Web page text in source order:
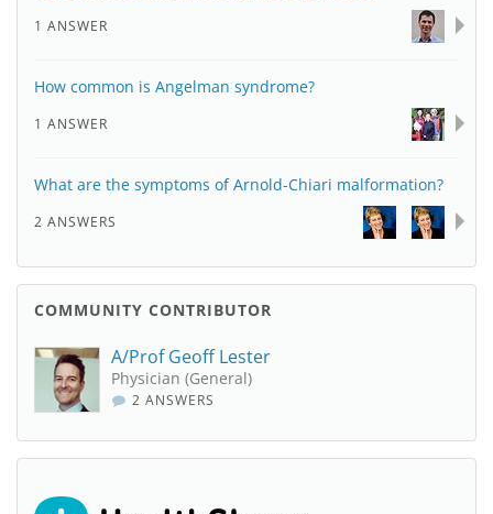
1 ANSWER
How common is Angelman syndrome?
1 ANSWER
What are the symptoms of Arnold-Chiari malformation?
2 ANSWERS
COMMUNITY CONTRIBUTOR
A/Prof Geoff Lester
Physician (General)
2 ANSWERS